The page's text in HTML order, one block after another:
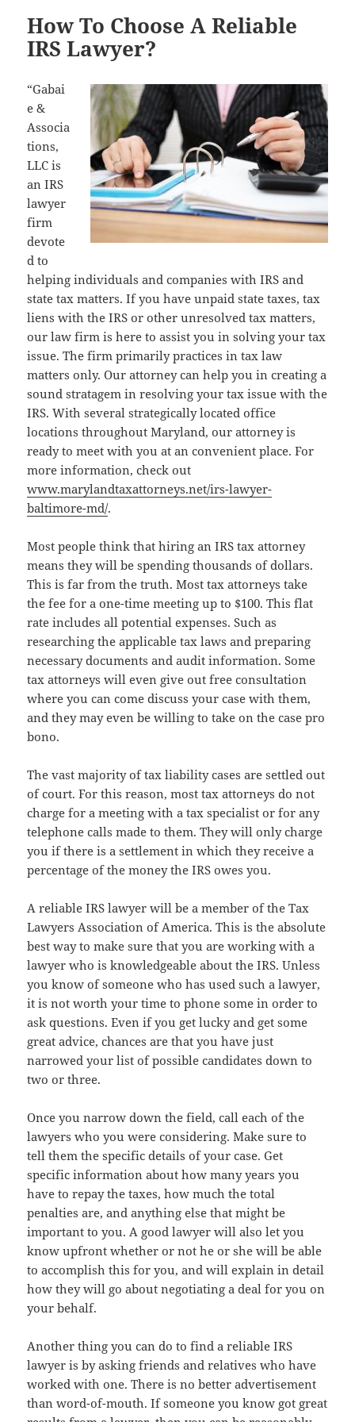
How To Choose A Reliable
IRS Lawyer?
“Gabai
e &
Associa
tions,
LLC is
an IRS
lawyer
firm
devote
d to
helping individuals and companies with IRS and
state tax matters. If you have unpaid state taxes, tax
liens with the IRS or other unresolved tax matters,
our law firm is here to assist you in solving your tax
issue. The firm primarily practices in tax law
matters only. Our attorney can help you in creating a
sound stratagem in resolving your tax issue with the
IRS. With several strategically located office
locations throughout Maryland, our attorney is
ready to meet with you at an convenient place. For
more information, check out
www.marylandtaxattorneys.net/irs-lawyer-
baltimore-md/.
Most people think that hiring an IRS tax attorney
means they will be spending thousands of dollars.
This is far from the truth. Most tax attorneys take
the fee for a one-time meeting up to $100. This flat
rate includes all potential expenses. Such as
researching the applicable tax laws and preparing
necessary documents and audit information. Some
tax attorneys will even give out free consultation
where you can come discuss your case with them,
and they may even be willing to take on the case pro
bono.
The vast majority of tax liability cases are settled out
of court. For this reason, most tax attorneys do not
charge for a meeting with a tax specialist or for any
telephone calls made to them. They will only charge
you if there is a settlement in which they receive a
percentage of the money the IRS owes you.
A reliable IRS lawyer will be a member of the Tax
Lawyers Association of America. This is the absolute
best way to make sure that you are working with a
lawyer who is knowledgeable about the IRS. Unless
you know of someone who has used such a lawyer,
it is not worth your time to phone some in order to
ask questions. Even if you get lucky and get some
great advice, chances are that you have just
narrowed your list of possible candidates down to
two or three.
Once you narrow down the field, call each of the
lawyers who you were considering. Make sure to
tell them the specific details of your case. Get
specific information about how many years you
have to repay the taxes, how much the total
penalties are, and anything else that might be
important to you. A good lawyer will also let you
know upfront whether or not he or she will be able
to accomplish this for you, and will explain in detail
how they will go about negotiating a deal for you on
your behalf.
Another thing you can do to find a reliable IRS
lawyer is by asking friends and relatives who have
worked with one. There is no better advertisement
than word-of-mouth. If someone you know got great